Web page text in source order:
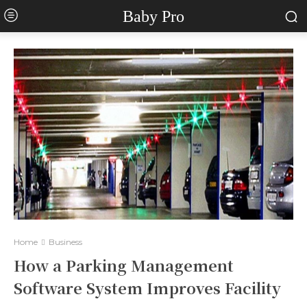
Baby Pro
Home Business
How a Parking Management
Software System Improves Facility